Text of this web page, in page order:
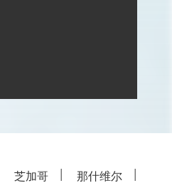
芝加哥
那什维尔